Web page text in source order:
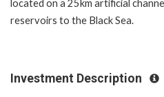
located on a 25km artificial
reservoirs to the Black Sea.
Investment Description